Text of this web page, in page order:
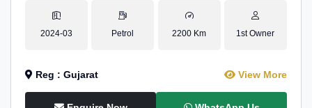
2024-03 Petrol 2200 Km 1st Owner
Reg : Gujarat View More